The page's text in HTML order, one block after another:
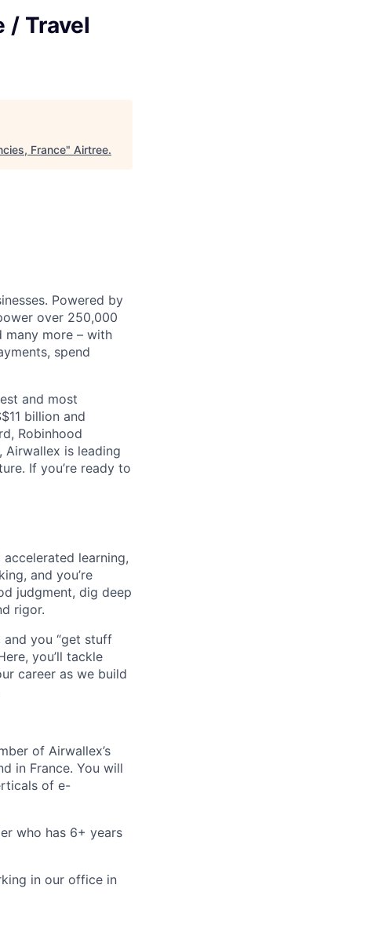
/ Travel
France" Airtree.
Powered by
over 250,000
many more – with
spend
and most
billion and
Robinhood
Airwallex is leading
If you’re ready to
learning,
and you’re
judgment, dig deep
rigor.
and you “get stuff
you’ll tackle
career as we build
of Airwallex’s
in France. You will
of e-
who has 6+ years
in our office in